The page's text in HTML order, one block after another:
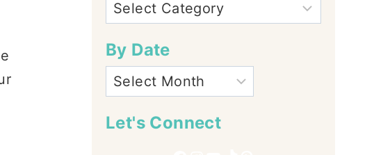
By Date
Let's Connect